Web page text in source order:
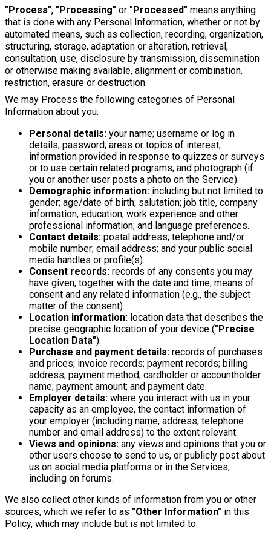
"Process", "Processing" or "Processed" means anything
that is done with any Personal Information, whether or not by
automated means, such as collection, recording, organization,
structuring, storage, adaptation or alteration, retrieval,
consultation, use, disclosure by transmission, dissemination
or otherwise making available, alignment or combination,
restriction, erasure or destruction.
We may Process the following categories of Personal
Information about you:
Personal details: your name; username or log in
details; password; areas or topics of interest;
information provided in response to quizzes or surveys
or to use certain related programs; and photograph (if
you or another user posts a photo on the Service).
Demographic information: including but not limited to
gender; age/date of birth; salutation; job title, company
information, education, work experience and other
professional information; and language preferences.
Contact details: postal address; telephone and/or
mobile number; email address; and your public social
media handles or profile(s).
Consent records: records of any consents you may
have given, together with the date and time, means of
consent and any related information (e.g., the subject
matter of the consent).
Location information: location data that describes the
precise geographic location of your device ("Precise
Location Data").
Purchase and payment details: records of purchases
and prices; invoice records; payment records; billing
address; payment method; cardholder or accountholder
name; payment amount; and payment date.
Employer details: where you interact with us in your
capacity as an employee, the contact information of
your employer (including name, address, telephone
number and email address) to the extent relevant.
Views and opinions: any views and opinions that you or
other users choose to send to us, or publicly post about
us on social media platforms or in the Services,
including on forums.
We also collect other kinds of information from you or other
sources, which we refer to as "Other Information" in this
Policy, which may include but is not limited to: